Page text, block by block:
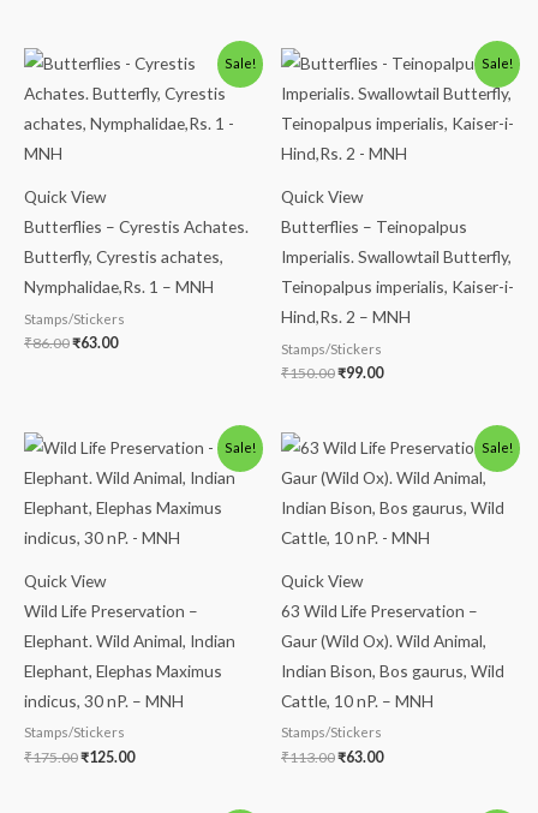
Sale!
Quick View
Butterflies – Cyrestis Achates.
Butterfly, Cyrestis achates,
Nymphalidae,Rs. 1 – MNH
Stamps/Stickers
₹86.00
Original
price
was:
₹63.00
Current
price
is:
Sale!
Quick View
Butterflies – Teinopalpus
Imperialis. Swallowtail Butterfly,
Teinopalpus imperialis, Kaiser-i-
Hind,Rs. 2 – MNH
Stamps/Stickers
₹150.00
Original
price
was:
₹99.00
Current
price
is:
Sale!
Quick View
Wild Life Preservation –
Elephant. Wild Animal, Indian
Elephant, Elephas Maximus
indicus, 30 nP. – MNH
Stamps/Stickers
₹175.00
Original
price
was:
₹125.00
Current
price
is:
Sale!
Quick View
63 Wild Life Preservation –
Gaur (Wild Ox). Wild Animal,
Indian Bison, Bos gaurus, Wild
Cattle, 10 nP. – MNH
Stamps/Stickers
₹113.00
Original
price
was:
₹63.00
Current
price
is: